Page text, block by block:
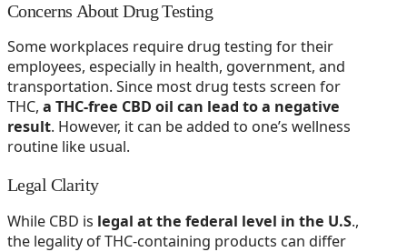
Concerns About Drug Testing
Some workplaces require drug testing for their
employees, especially in health, government, and
transportation. Since most drug tests screen for
THC, a THC-free CBD oil can lead to a negative
result. However, it can be added to one’s wellness
routine like usual.
Legal Clarity
While CBD is legal at the federal level in the U.S.,
the legality of THC-containing products can differ